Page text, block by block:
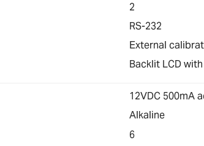
2
RS-232
External
Backlit LCD
12VDC 500mA
Alkaline
6